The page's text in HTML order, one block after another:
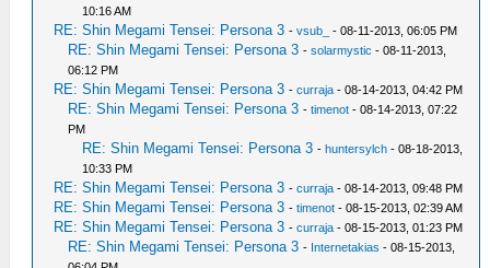
10:16 AM
RE: Shin Megami Tensei: Persona 3 -vsub_ - 08-11-2013, 06:05 PM
RE: Shin Megami Tensei: Persona 3 -solarmystic - 08-11-2013,
06:12 PM
RE: Shin Megami Tensei: Persona 3 -curraja - 08-14-2013, 04:42 PM
RE: Shin Megami Tensei: Persona 3 -timenot - 08-14-2013, 07:22
PM
RE: Shin Megami Tensei: Persona 3 -huntersylch - 08-18-2013,
10:33 PM
RE: Shin Megami Tensei: Persona 3 -curraja - 08-14-2013, 09:48 PM
RE: Shin Megami Tensei: Persona 3 -timenot - 08-15-2013, 02:39 AM
RE: Shin Megami Tensei: Persona 3 -curraja - 08-15-2013, 01:23 PM
RE: Shin Megami Tensei: Persona 3 - Internetakias - 08-15-2013,